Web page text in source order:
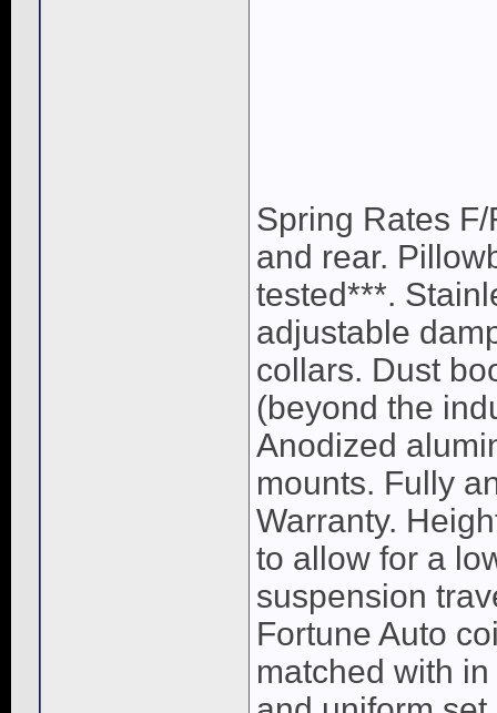
Spring Rates
and rear.
tested***.
adjustable
collars. Dust
(beyond the
Anodized
mounts. Fully
Warranty.
to allow for a
suspension
Fortune Auto
matched with